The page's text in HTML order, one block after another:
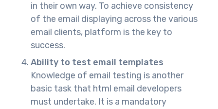
in their own way. To achieve consistency
of the email displaying across the various
email clients, platform is the key to
success.
Ability to test email templates
Knowledge of email testing is another
basic task that html email developers
must undertake. It is a mandatory